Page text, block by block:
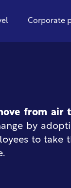
Corporate
from air
by
to take